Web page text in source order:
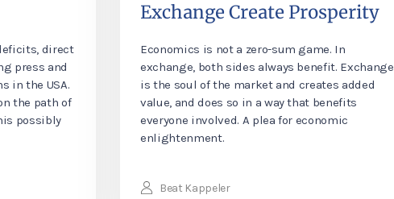
direct
press and
in the USA.
the path of
possibly
Exchange Create Prosperity
Economics is not a zero-sum game. In
exchange, both sides always benefit. Exchange
is the soul of the market and creates added
value, and does so in a way that benefits
everyone involved. A plea for economic
enlightenment.
Beat Kappeler